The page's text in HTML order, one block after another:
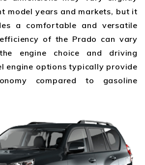
model years and markets, but it
a comfortable and versatile
of the Prado can vary
engine choice and driving
engine options typically provide
compared to gasoline